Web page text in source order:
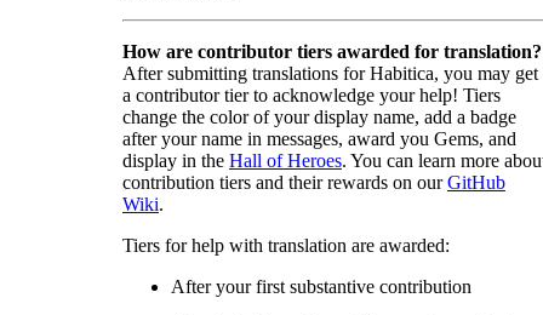
How are contributor tiers awarded for translation?
After submitting translations for Habitica, you may get
a contributor tier to acknowledge your help! Tiers
change the color of your display name, add a badge
after your name in messages, award you Gems, and
display in the Hall of Heroes. You can learn more
contribution tiers and their rewards on ourGitHub
Wiki.
Tiers for help with translation are awarded:
After your first substantive contribution